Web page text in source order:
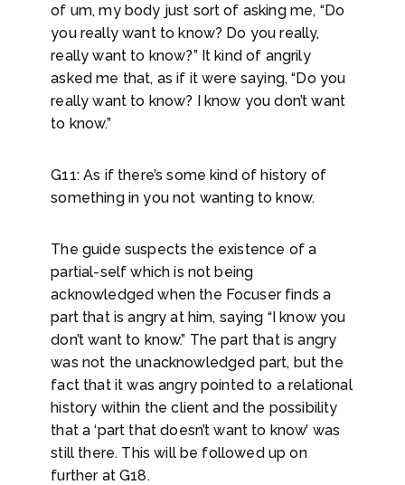
of um, my body just sort of asking me, “Do
you really want to know? Do you really,
really want to know?” It kind of angrily
asked me that, as if it were saying, “Do you
really want to know? I know you don’t want
to know.”
G11: As if there’s some kind of history of
something in you not wanting to know.
The guide suspects the existence of a
partial-self which is not being
acknowledged when the Focuser finds a
part that is angry at him, saying “I know you
don’t want to know.” The part that is angry
was not the unacknowledged part, but the
fact that it was angry pointed to a relational
history within the client and the possibility
that a ‘part that doesn’t want to know’ was
still there. This will be followed up on
further at G18.